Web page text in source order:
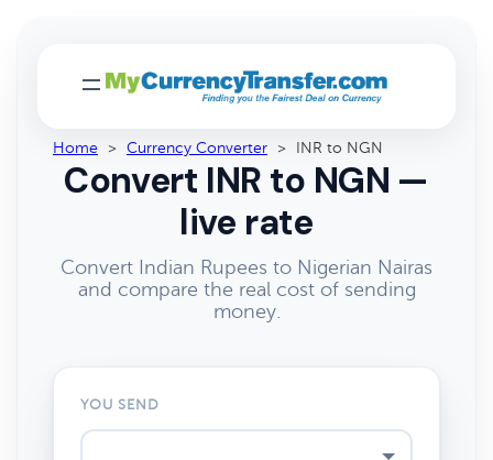
Home > Currency Converter > INR to NGN
Convert INR to NGN —
live rate
Convert Indian Rupees to Nigerian Nairas
and compare the real cost of sending
money.
YOU SEND